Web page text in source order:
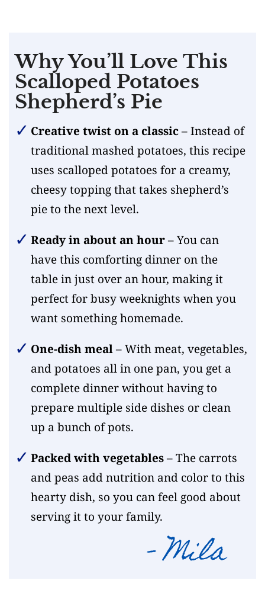
Why You’ll Love This
Scalloped Potatoes
Shepherd’s Pie
Creative twist on a classic– Instead of
traditional mashed potatoes, this recipe
uses scalloped potatoes for a creamy,
cheesy topping that takes shepherd’s
pie to the next level.
Ready in about an hour– You can
have this comforting dinner on the
table in just over an hour, making it
perfect for busy weeknights when you
want something homemade.
One-dish meal– With meat, vegetables,
and potatoes all in one pan, you get a
complete dinner without having to
prepare multiple side dishes or clean
up a bunch of pots.
Packed with vegetables– The carrots
and peas add nutrition and color to this
hearty dish, so you can feel good about
serving it to your family.